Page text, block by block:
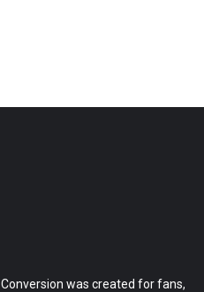
was created for fans,